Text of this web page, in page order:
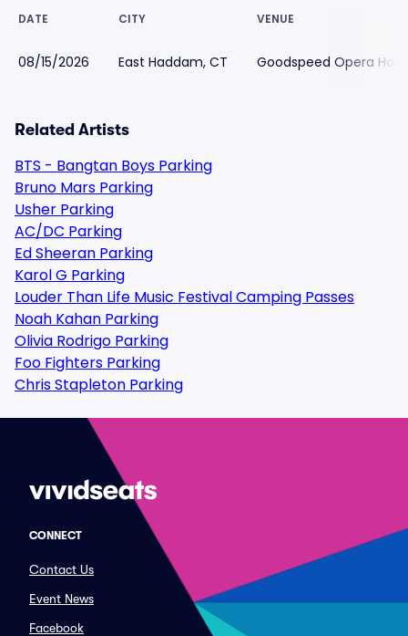
DATE CITY VENUE
08/15/2026 East Haddam, CT Goodspeed Opera
Related Artists
BTS - Bangtan Boys Parking
Bruno Mars Parking
Usher Parking
AC/DC Parking
Ed Sheeran Parking
Karol G Parking
Louder Than Life Music Festival Camping Passes
Noah Kahan Parking
Olivia Rodrigo Parking
Foo Fighters Parking
Chris Stapleton Parking
CONNECT
Contact Us
Event News
Facebook